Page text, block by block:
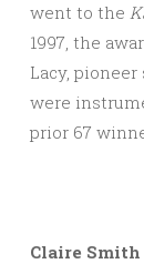
went to the
1997, the
Lacy,
were
prior 67
Claire